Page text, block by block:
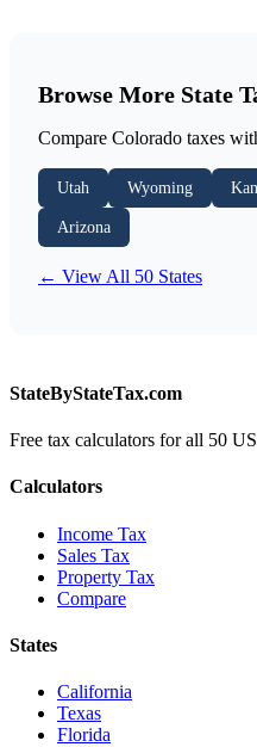
Browse More State
Compare Colorado taxes
Utah Wyoming
Arizona
← View All 50 States
StateByStateTax.com
Free tax calculators for all 50
Calculators
Income Tax
Sales Tax
Property Tax
Compare
States
California
Texas
Florida